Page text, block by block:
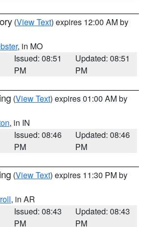
(View Text) expires 12:00 AM by
, in MO
Issued: 08:51
PM
Updated: 08:51
PM
(View Text) expires 01:00 AM by
, in IN
Issued: 08:46
PM
Updated: 08:46
PM
(View Text) expires 11:30 PM by
, in AR
Issued: 08:43
PM
Updated: 08:43
PM